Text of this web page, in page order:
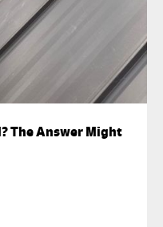
The Answer Might